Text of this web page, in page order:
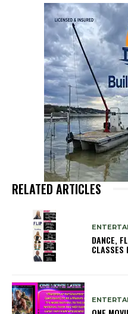
RELATED ARTICLES
DANCE,
CLASSES